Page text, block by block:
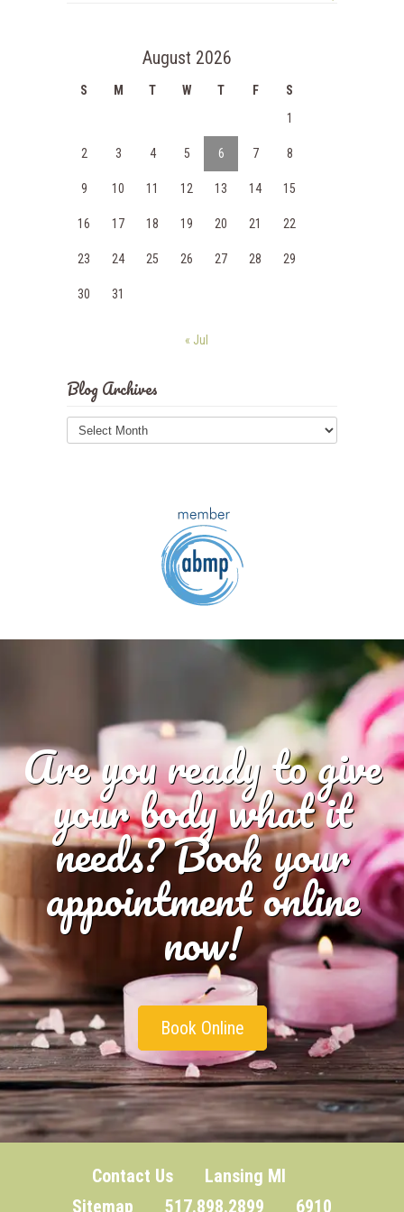
August 2026
S M T W T F
S
1
2 3 4 5 6 7 8
9 10 11 12 13 14 15
16 17 18 19 20 21 22
23 24 25 26 27 28 29
30 31
« Jul
Blog Archives
Blog
Archives
Are you ready to give
your body what it
needs? Book your
appointment online
now!
Book Online
Contact Us
Lansing MI
Sitemap 517.898.2899 6910